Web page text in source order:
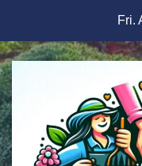
content
Fri.